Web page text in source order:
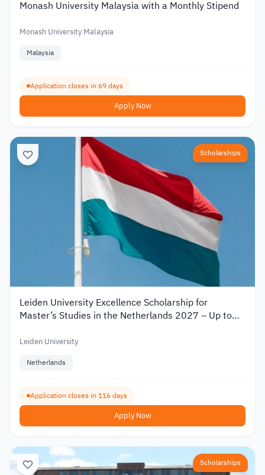
Monash University Malaysia with a Monthly Stipend
Monash University Malaysia
Malaysia
Application closes in 69 days
Apply Now
Scholarships
Leiden University Excellence Scholarship for
Master’s Studies in the Netherlands 2027 – Up to
Leiden University
Netherlands
Application closes in 116 days
Apply Now
Scholarships